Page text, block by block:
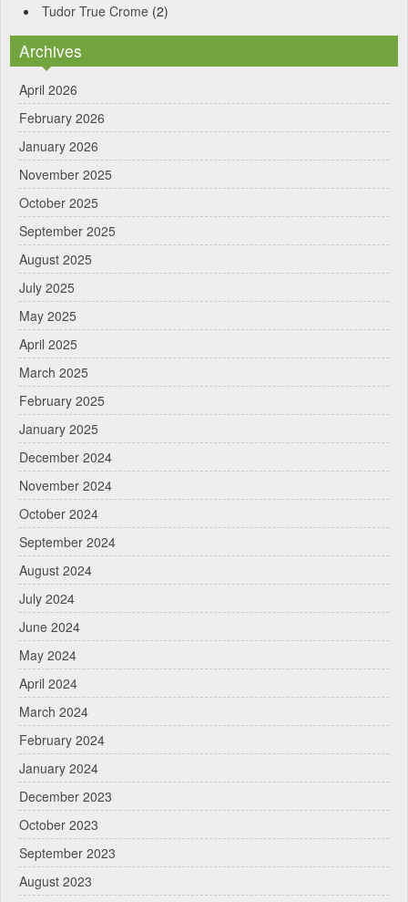
Tudor True Crome (2)
Archives
April 2026
February 2026
January 2026
November 2025
October 2025
September 2025
August 2025
July 2025
May 2025
April 2025
March 2025
February 2025
January 2025
December 2024
November 2024
October 2024
September 2024
August 2024
July 2024
June 2024
May 2024
April 2024
March 2024
February 2024
January 2024
December 2023
October 2023
September 2023
August 2023